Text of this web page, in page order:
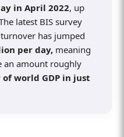
Use Forex
for Beginners?
for Forex
in April 2022, up
latest BIS survey
has jumped
per day, meaning
an amount roughly
world GDP in just